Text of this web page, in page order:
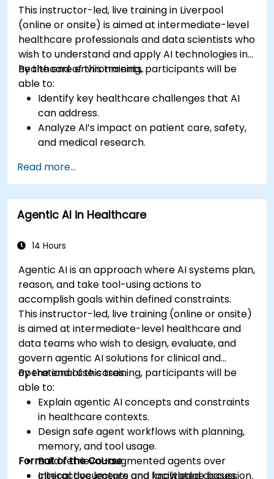
This instructor-led, live training in Liverpool
(online or onsite) is aimed at intermediate-level
healthcare professionals and data scientists who
wish to understand and apply AI technologies in
healthcare environments.
By the end of this training, participants will be
able to:
Identify key healthcare challenges that AI
can address.
Analyze AI’s impact on patient care, safety,
and medical research.
healthcare business models.
Apply fundamental AI concepts to
healthcare scenarios.
Develop machine learning models for
Read more...
Agentic AI in Healthcare
14 Hours
Agentic AI is an approach where AI systems plan,
reason, and take tool-using actions to
accomplish goals within defined constraints.
This instructor-led, live training (online or onsite)
is aimed at intermediate-level healthcare and
data teams who wish to design, evaluate, and
govern agentic AI solutions for clinical and
operational use cases.
By the end of this training, participants will be
able to:
Explain agentic AI concepts and constraints
in healthcare contexts.
Design safe agent workflows with planning,
memory, and tool usage.
Build retrieval-augmented agents over
clinical documents and knowledge bases.
Format of the Course
Interactive lecture and facilitated discussion.